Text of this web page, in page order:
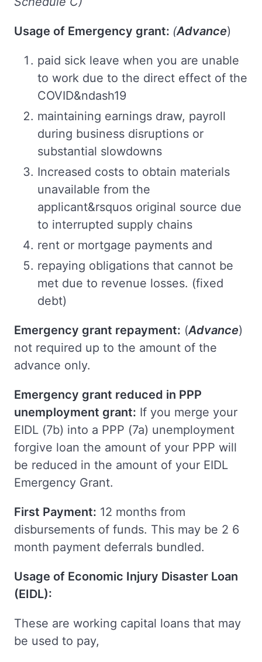
Usage of Emergency grant: (Advance)
paid sick leave when you are unable
to work due to the direct effect of the
COVID&ndash19
maintaining earnings draw, payroll
during business disruptions or
substantial slowdowns
Increased costs to obtain materials
unavailable from the
applicant&rsquos original source due
to interrupted supply chains
rent or mortgage payments and
repaying obligations that cannot be
met due to revenue losses. (fixed
debt)
Emergency grant repayment: (Advance)
not required up to the amount of the
advance only.
Emergency grant reduced in PPP
unemployment grant: If you merge your
EIDL (7b) into a PPP (7a) unemployment
forgive loan the amount of your PPP will
be reduced in the amount of your EIDL
Emergency Grant.
First Payment: 12 months from
disbursements of funds. This may be 2 6
month payment deferrals bundled.
Usage of Economic Injury Disaster Loan
(EIDL):
These are working capital loans that may
be used to pay,